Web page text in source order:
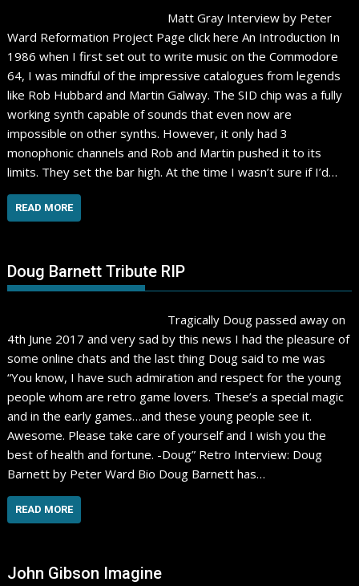
Matt Gray Interview by Peter
Ward Reformation Project Page click here An Introduction In
1986 when I first set out to write music on the Commodore
64, I was mindful of the impressive catalogues from legends
like Rob Hubbard and Martin Galway. The SID chip was a fully
working synth capable of sounds that even now are
impossible on other synths. However, it only had 3
monophonic channels and Rob and Martin pushed it to its
limits. They set the bar high. At the time I wasn’t sure if I’d…
READ MORE
Doug Barnett Tribute RIP
Tragically Doug passed away on
4th June 2017 and very sad by this news I had the pleasure of
some online chats and the last thing Doug said to me was
“You know, I have such admiration and respect for the young
people whom are retro game lovers. These’s a special magic
and in the early games…and these young people see it.
Awesome. Please take care of yourself and I wish you the
best of health and fortune. -Doug” Retro Interview: Doug
Barnett by Peter Ward Bio Doug Barnett has…
READ MORE
John Gibson Imagine